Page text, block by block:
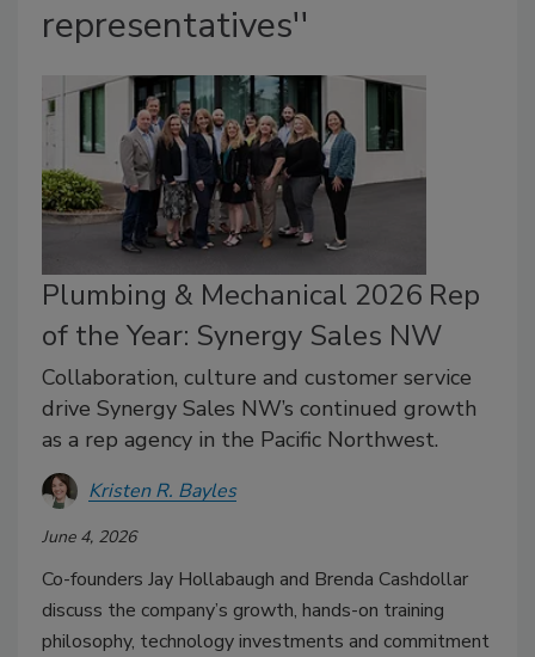
representatives''
Plumbing & Mechanical 2026 Rep
of the Year: Synergy Sales NW
Collaboration, culture and customer service
drive Synergy Sales NW’s continued growth
as a rep agency in the Pacific Northwest.
Kristen R. Bayles
June 4, 2026
Co-founders Jay Hollabaugh and Brenda Cashdollar
discuss the company’s growth, hands-on training
philosophy, technology investments and commitment